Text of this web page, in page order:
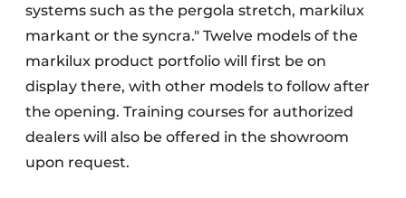
systems such as the pergola stretch, markilux
markant or the syncra." Twelve models of the
markilux product portfolio will first be on
display there, with other models to follow after
the opening. Training courses for authorized
dealers will also be offered in the showroom
upon request.